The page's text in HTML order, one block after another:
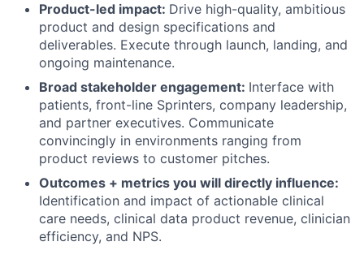
Product-led impact: Drive high-quality, ambitious
product and design specifications and
deliverables. Execute through launch, landing, and
ongoing maintenance.
Broad stakeholder engagement: Interface with
patients, front-line Sprinters, company leadership,
and partner executives. Communicate
convincingly in environments ranging from
product reviews to customer pitches.
Outcomes + metrics you will directly influence:
Identification and impact of actionable clinical
care needs, clinical data product revenue, clinician
efficiency, and NPS.